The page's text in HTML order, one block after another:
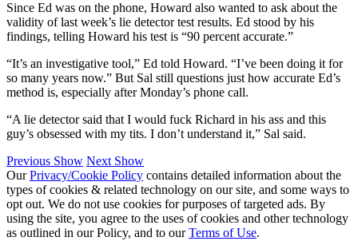
Since Ed was on the phone, Howard also wanted to ask about the
validity of last week’s lie detector test results. Ed stood by his
findings, telling Howard his test is “90 percent accurate.”
“It’s an investigative tool,” Ed told Howard. “I’ve been doing it for
so many years now.” But Sal still questions just how accurate Ed’s
method is, especially after Monday’s phone call.
“A lie detector said that I would fuck Richard in his ass and this
guy’s obsessed with my tits. I don’t understand it,” Sal said.
Previous Show Next Show
OurPrivacy/Cookie Policy contains detailed information about the
types of cookies & related technology on our site, and some ways to
opt out. We do not use cookies for purposes of targeted ads. By
using the site, you agree to the uses of cookies and other technology
as outlined in our Policy, and to ourTerms of Use.